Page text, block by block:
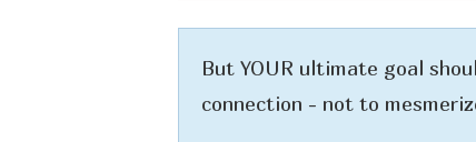
But YOUR ultimate goal
connection - not to